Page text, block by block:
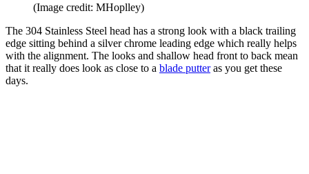
(Image credit: MHoplley)
The 304 Stainless Steel head has a strong look with a black trailing
edge sitting behind a silver chrome leading edge which really helps
with the alignment. The looks and shallow head front to back mean
that it really does look as close to a blade putteras you get these
days.